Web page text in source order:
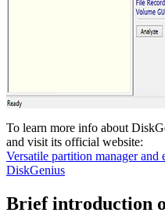
To learn more info about
and visit its official website:
Versatile partition manager
DiskGenius
Brief introduction